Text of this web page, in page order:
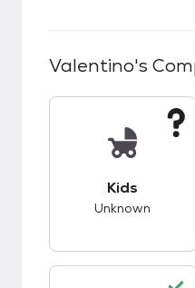
Valentino's
Kids
Unknown